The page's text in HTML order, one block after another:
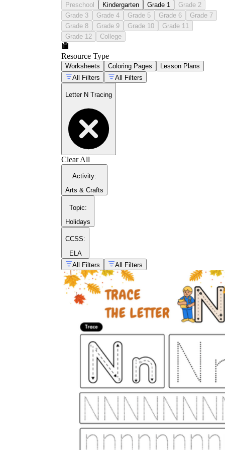
bottom of each worksheet after finishing the
tracing rows
Practice the letter N within simple words on
later worksheets, once isolated formation is
stable
Preschool Kindergarten Grade 1
Grade 2
Grade 3
Grade 4 Grade 5 Grade 6
Grade 7
Grade 8
Grade 9 Grade 10
Grade 11
Grade 12
College
Resource Type
Worksheets Coloring Pages
Lesson Plans
All Filters
All Filters
Letter N Tracing
Clear All
Activity:
Arts & Crafts
Topic:
Holidays
CCSS:
ELA
All Filters
All Filters